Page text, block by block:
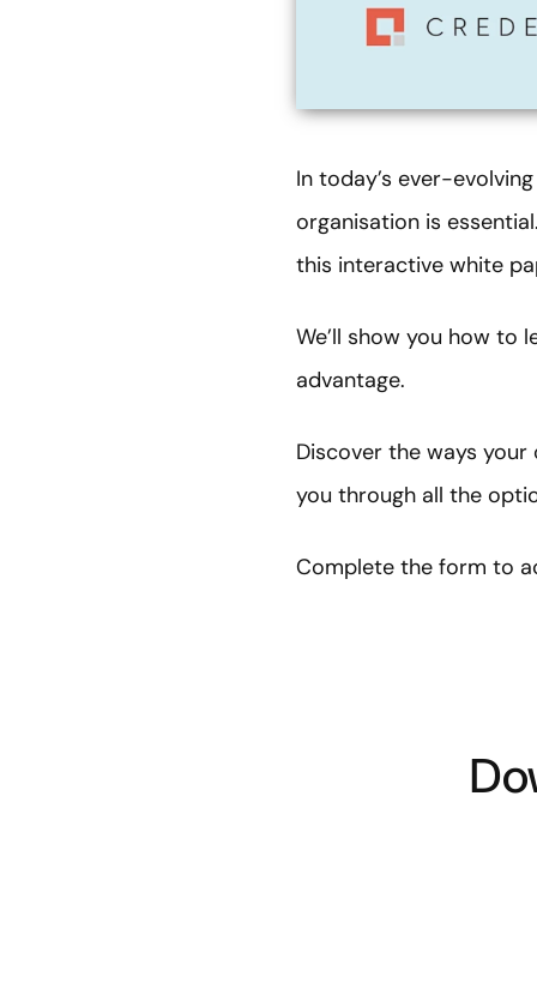
In today’s ever-
organisation is
this interactive white
We’ll show you how to
advantage.
Discover the ways
you through all the
Complete the form to